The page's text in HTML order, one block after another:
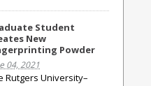
Student
New
Powder
04, 2021
Rutgers University–